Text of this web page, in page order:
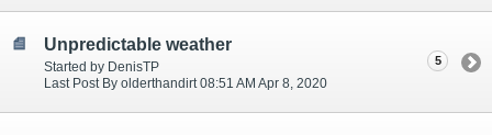
Unpredictable weather
Started by DenisTP
Last Post By olderthandirt 08:51 AM Apr 8, 2020
5